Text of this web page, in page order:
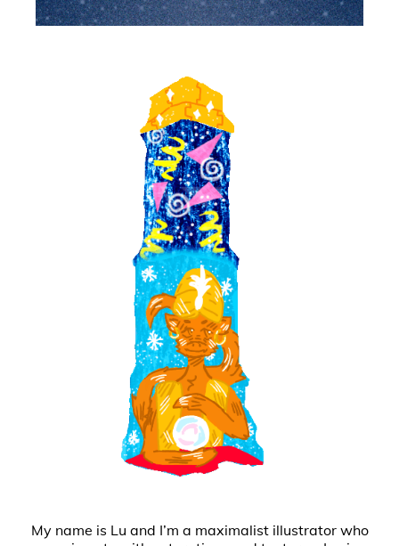
My name is Lu and I’m a maximalist illustrator who